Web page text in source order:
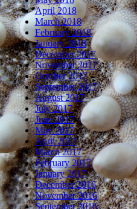
April 2018
March 2018
February 2018
January 2018
December 2017
November 2017
October 2017
September 2017
August 2017
July 2017
June 2017
May 2017
April 2017
March 2017
February 2017
January 2017
December 2016
November 2016
September 2016